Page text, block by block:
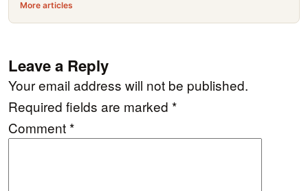
More articles
Leave a Reply
Your email address will not be published.
Required fields are marked *
Comment*